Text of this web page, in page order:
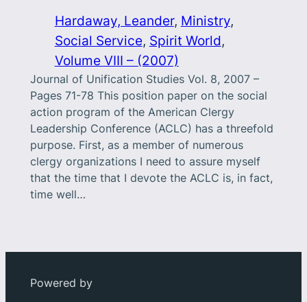
Hardaway, Leander, Ministry
Social Service, Spirit World
Volume VIII – (2007)
Journal of Unification Studies Vol. 8, 2007 –
Pages 71-78 This position paper on the social
action program of the American Clergy
Leadership Conference (ACLC) has a threefold
purpose. First, as a member of numerous
clergy organizations I need to assure myself
that the time that I devote the ACLC is, in fact,
time well…
Powered by